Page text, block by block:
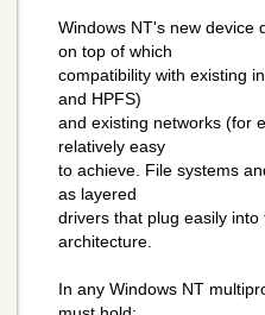
Windows NT's new device
on top of which
compatibility with existing
and HPFS)
and existing networks (for
relatively easy
to achieve. File systems
as layered
drivers that plug easily
architecture.
In any Windows NT